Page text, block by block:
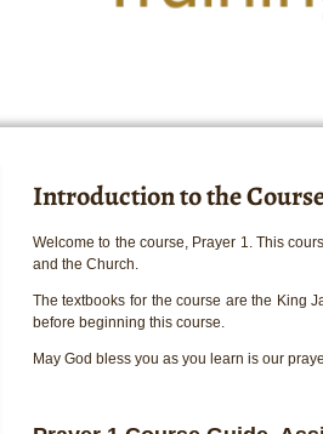
Introduction to the
Welcome to the course, Prayer 1. This
and the Church.
The textbooks for the course are the King
before beginning this course.
May God bless you as you learn is our